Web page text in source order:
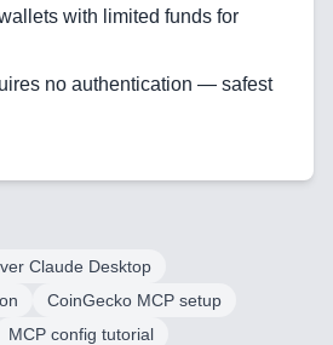
Technologies
Relationship
Software
FAQ
with limited funds for
no authentication — safest
Claude Desktop
CoinGecko MCP setup
MCP config tutorial